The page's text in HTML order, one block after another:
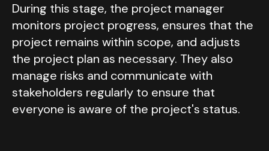
During this stage, the project manager
monitors project progress, ensures that the
project remains within scope, and adjusts
the project plan as necessary. They also
manage risks and communicate with
stakeholders regularly to ensure that
everyone is aware of the project's status.